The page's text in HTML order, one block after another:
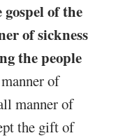
of the
of sickness
the people
of
manner of
the gift of